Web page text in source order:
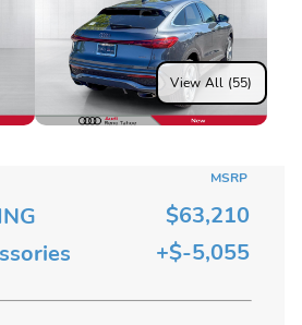
View All (55)
MSRP
$63,210
+$-5,055